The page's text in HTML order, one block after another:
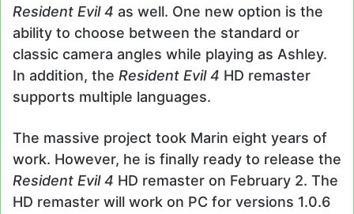
Resident Evil 4 as well. One new option is the
ability to choose between the standard or
classic camera angles while playing as Ashley.
In addition, the Resident Evil 4 HD remaster
supports multiple languages.
The massive project took Marin eight years of
work. However, he is finally ready to release the
Resident Evil 4 HD remaster on February 2. The
HD remaster will work on PC for versions 1.0.6